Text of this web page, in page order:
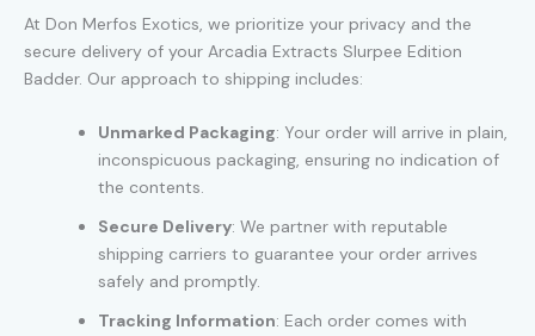
At Don Merfos Exotics, we prioritize your privacy and the
secure delivery of your Arcadia Extracts Slurpee Edition
Badder. Our approach to shipping includes:
Unmarked Packaging: Your order will arrive in plain,
inconspicuous packaging, ensuring no indication of
the contents.
Secure Delivery: We partner with reputable
shipping carriers to guarantee your order arrives
safely and promptly.
Tracking Information: Each order comes with